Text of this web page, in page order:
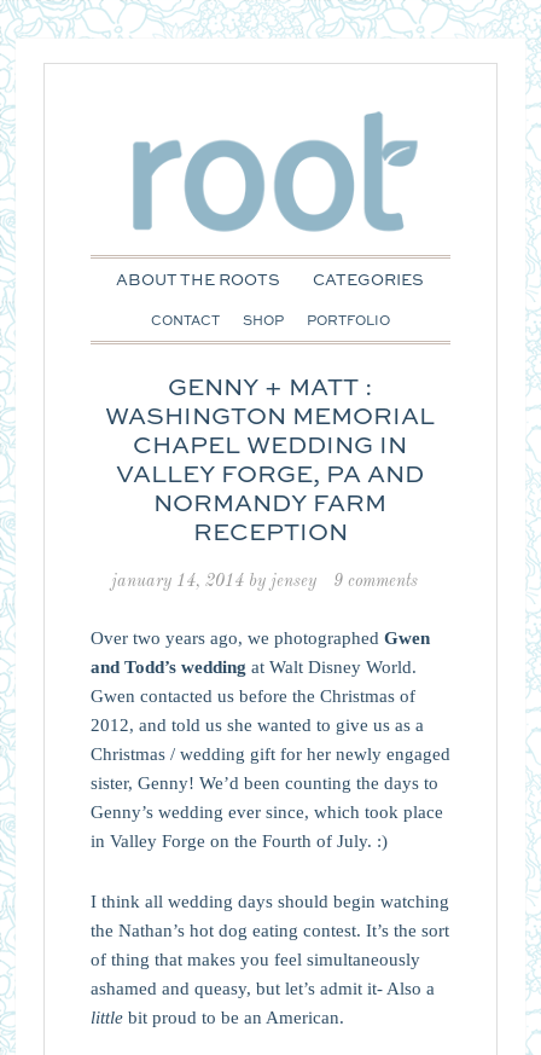
ABOUT THE ROOTS CATEGORIES
CONTACT SHOP PORTFOLIO
GENNY + MATT :
WASHINGTON MEMORIAL
CHAPEL WEDDING IN
VALLEY FORGE, PA AND
NORMANDY FARM
RECEPTION
january 14, 2014by jensey 9 comments
Over two years ago, we photographed Gwen
and Todd’s wedding at Walt Disney World.
Gwen contacted us before the Christmas of
2012, and told us she wanted to give us as a
Christmas / wedding gift for her newly engaged
sister, Genny! We’d been counting the days to
Genny’s wedding ever since, which took place
in Valley Forge on the Fourth of July. :)
I think all wedding days should begin watching
the Nathan’s hot dog eating contest. It’s the sort
of thing that makes you feel simultaneously
ashamed and queasy, but let’s admit it- Also a
littlebit proud to be an American.